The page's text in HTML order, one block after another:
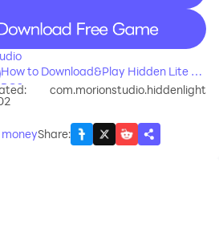
How to Download&Play Hidden Lite on
PC?
com.morionstudio.hiddenlight
Share: